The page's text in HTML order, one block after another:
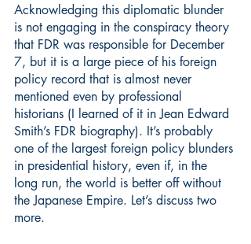
Acknowledging this diplomatic blunder
is not engaging in the conspiracy theory
that FDR was responsible for December
7, but it is a large piece of his foreign
policy record that is almost never
mentioned even by professional
historians (I learned of it in Jean Edward
Smith’s FDR biography). It’s probably
one of the largest foreign policy blunders
in presidential history, even if, in the
long run, the world is better off without
the Japanese Empire. Let’s discuss two
more.